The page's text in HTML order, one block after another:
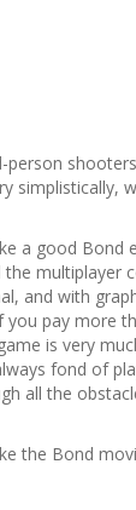
a good Bond
multiplayer
and with
pay more
is very
fond of
all the
the Bond